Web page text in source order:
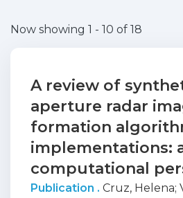
Now showing 1 - 10 of 18
A review of
aperture radar
formation
implementations:
computational
Publication . Cruz, Helena;